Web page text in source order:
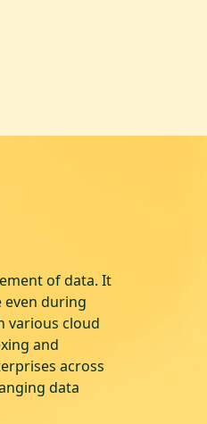
of data. It
during
various cloud
and
across
data